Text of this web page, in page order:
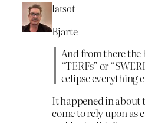
latsot
Bjarte
And from there the
“TERFs” or
eclipse everything
It happened in about
come to rely upon as